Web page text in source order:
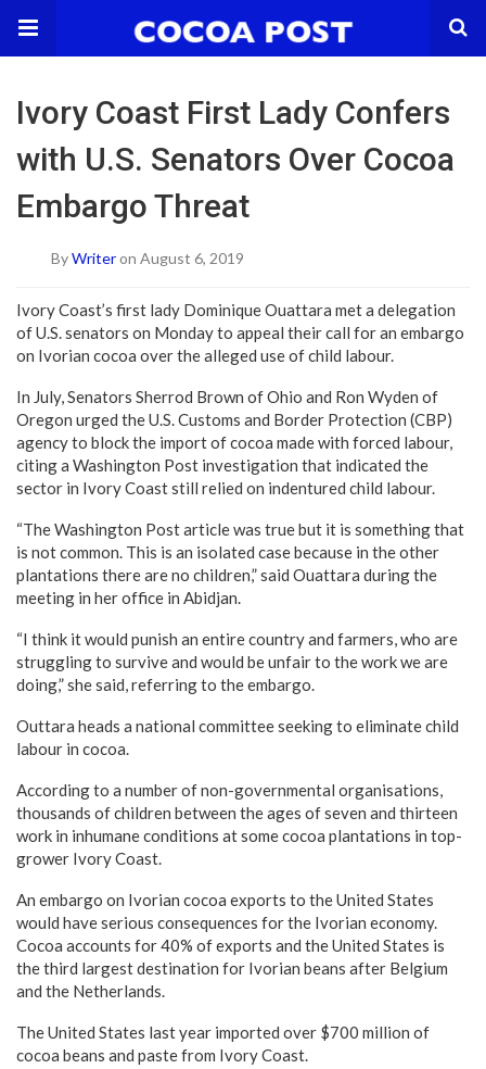
Ivory Coast First Lady Confers
with U.S. Senators Over Cocoa
Embargo Threat
ByWriteron August 6, 2019
Ivory Coast’s first lady Dominique Ouattara met a delegation
of U.S. senators on Monday to appeal their call for an embargo
on Ivorian cocoa over the alleged use of child labour.
In July, Senators Sherrod Brown of Ohio and Ron Wyden of
Oregon urged the U.S. Customs and Border Protection (CBP)
agency to block the import of cocoa made with forced labour,
citing a Washington Post investigation that indicated the
sector in Ivory Coast still relied on indentured child labour.
“The Washington Post article was true but it is something that
is not common. This is an isolated case because in the other
plantations there are no children,” said Ouattara during the
meeting in her office in Abidjan.
“I think it would punish an entire country and farmers, who are
struggling to survive and would be unfair to the work we are
doing,” she said, referring to the embargo.
Outtara heads a national committee seeking to eliminate child
labour in cocoa.
According to a number of non-governmental organisations,
thousands of children between the ages of seven and thirteen
work in inhumane conditions at some cocoa plantations in top-
grower Ivory Coast.
An embargo on Ivorian cocoa exports to the United States
would have serious consequences for the Ivorian economy.
Cocoa accounts for 40% of exports and the United States is
the third largest destination for Ivorian beans after Belgium
and the Netherlands.
The United States last year imported over $700 million of
cocoa beans and paste from Ivory Coast.